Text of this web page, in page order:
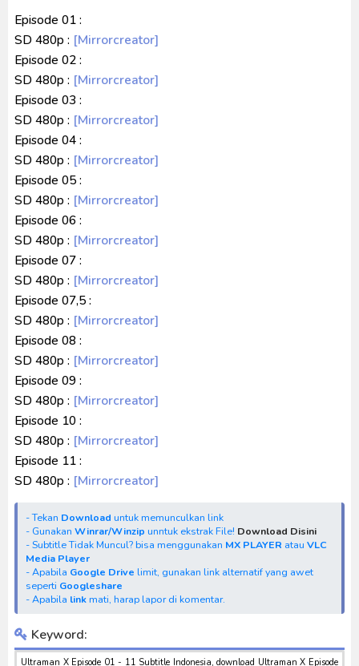
Episode 01 :
SD 480p : [Mirrorcreator]
Episode 02 :
SD 480p : [Mirrorcreator]
Episode 03 :
SD 480p : [Mirrorcreator]
Episode 04 :
SD 480p : [Mirrorcreator]
Episode 05 :
SD 480p : [Mirrorcreator]
Episode 06 :
SD 480p : [Mirrorcreator]
Episode 07 :
SD 480p : [Mirrorcreator]
Episode 07,5 :
SD 480p : [Mirrorcreator]
Episode 08 :
SD 480p : [Mirrorcreator]
Episode 09 :
SD 480p : [Mirrorcreator]
Episode 10 :
SD 480p : [Mirrorcreator]
Episode 11 :
SD 480p : [Mirrorcreator]
- Tekan Download untuk memunculkan link
- Gunakan Winrar/Winzip unntuk ekstrak File! Download Disini
- Subtitle Tidak Muncul? bisa menggunakan MX PLAYER atau VLC
Media Player
- Apabila Google Drive limit, gunakan link alternatif yang awet
seperti Googleshare
- Apabila linkmati, harap lapor di komentar.
Keyword:
Ultraman X Episode 01 - 11 Subtitle Indonesia, download Ultraman X Episode